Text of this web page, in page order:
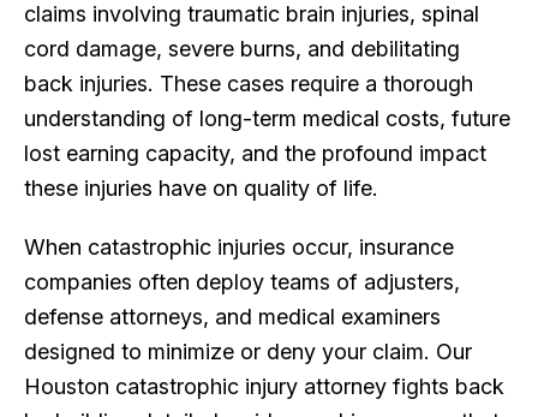
claims involving traumatic brain injuries, spinal
cord damage, severe burns, and debilitating
back injuries. These cases require a thorough
understanding of long-term medical costs, future
lost earning capacity, and the profound impact
these injuries have on quality of life.
When catastrophic injuries occur, insurance
companies often deploy teams of adjusters,
defense attorneys, and medical examiners
designed to minimize or deny your claim. Our
Houston catastrophic injury attorney fights back